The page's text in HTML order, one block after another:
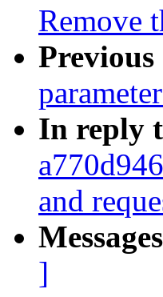
Remove
Previous
In reply
and
]